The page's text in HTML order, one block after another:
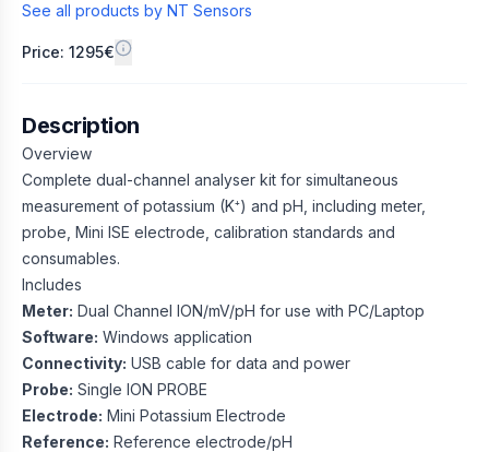
See all products by NT Sensors
Price: 1295€
Description
Overview
Complete dual-channel analyser kit for simultaneous
measurement of potassium (K⁺) and pH, including meter,
probe, Mini ISE electrode, calibration standards and
consumables.
Includes
Meter: Dual Channel ION/mV/pH for use with PC/Laptop
Software: Windows application
Connectivity: USB cable for data and power
Probe: Single ION PROBE
Electrode: Mini Potassium Electrode
Reference: Reference electrode/pH